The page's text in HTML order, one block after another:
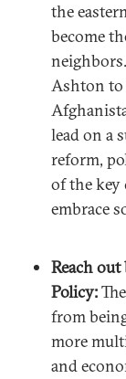
the
become
Ashton to
lead on a
reform,
of the
embrace
Reach out
Policy:
from
more
and